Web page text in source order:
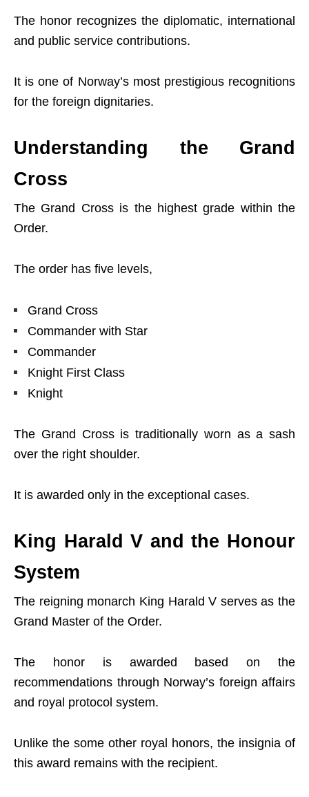
The honor recognizes the diplomatic, international
and public service contributions.
It is one of Norway’s most prestigious recognitions
for the foreign dignitaries.
Understanding the Grand
Cross
The Grand Cross is the highest grade within the
Order.
The order has five levels,
Grand Cross
Commander with Star
Commander
Knight First Class
Knight
The Grand Cross is traditionally worn as a sash
over the right shoulder.
It is awarded only in the exceptional cases.
King Harald V and the Honour
System
The reigning monarch King Harald V serves as the
Grand Master of the Order.
The honor is awarded based on the
recommendations through Norway’s foreign affairs
and royal protocol system.
Unlike the some other royal honors, the insignia of
this award remains with the recipient.